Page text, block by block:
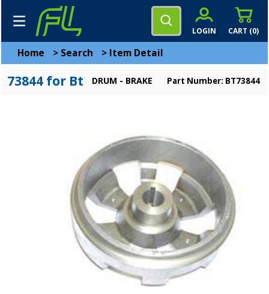
CART (0)
LOGIN
Home > Search > Item Detail
73844 for Bt DRUM - BRAKE Part Number: BT73844